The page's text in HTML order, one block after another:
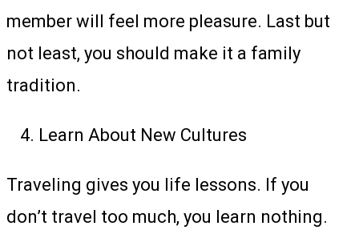
member will feel more pleasure. Last but
not least, you should make it a family
tradition.
Learn About New Cultures
Traveling gives you life lessons. If you
don’t travel too much, you learn nothing.